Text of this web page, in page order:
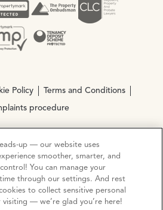
Policy Terms and Conditions
procedure
Estate Agents LTD Company
VAT No. 151 106 851
by Mentor Digital
up — our website uses
smoother, smarter, and
You can manage your
through our settings. And rest
to collect sensitive personal
— we’re glad you’re here!